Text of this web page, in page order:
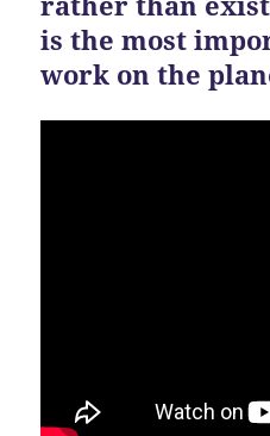
is the most
work on the